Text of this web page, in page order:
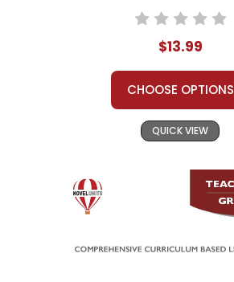
$13.99
CHOOSE OPTIONS
QUICK VIEW